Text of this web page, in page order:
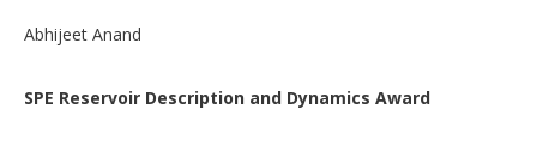
Abhijeet Anand
SPE Reservoir Description and Dynamics Award